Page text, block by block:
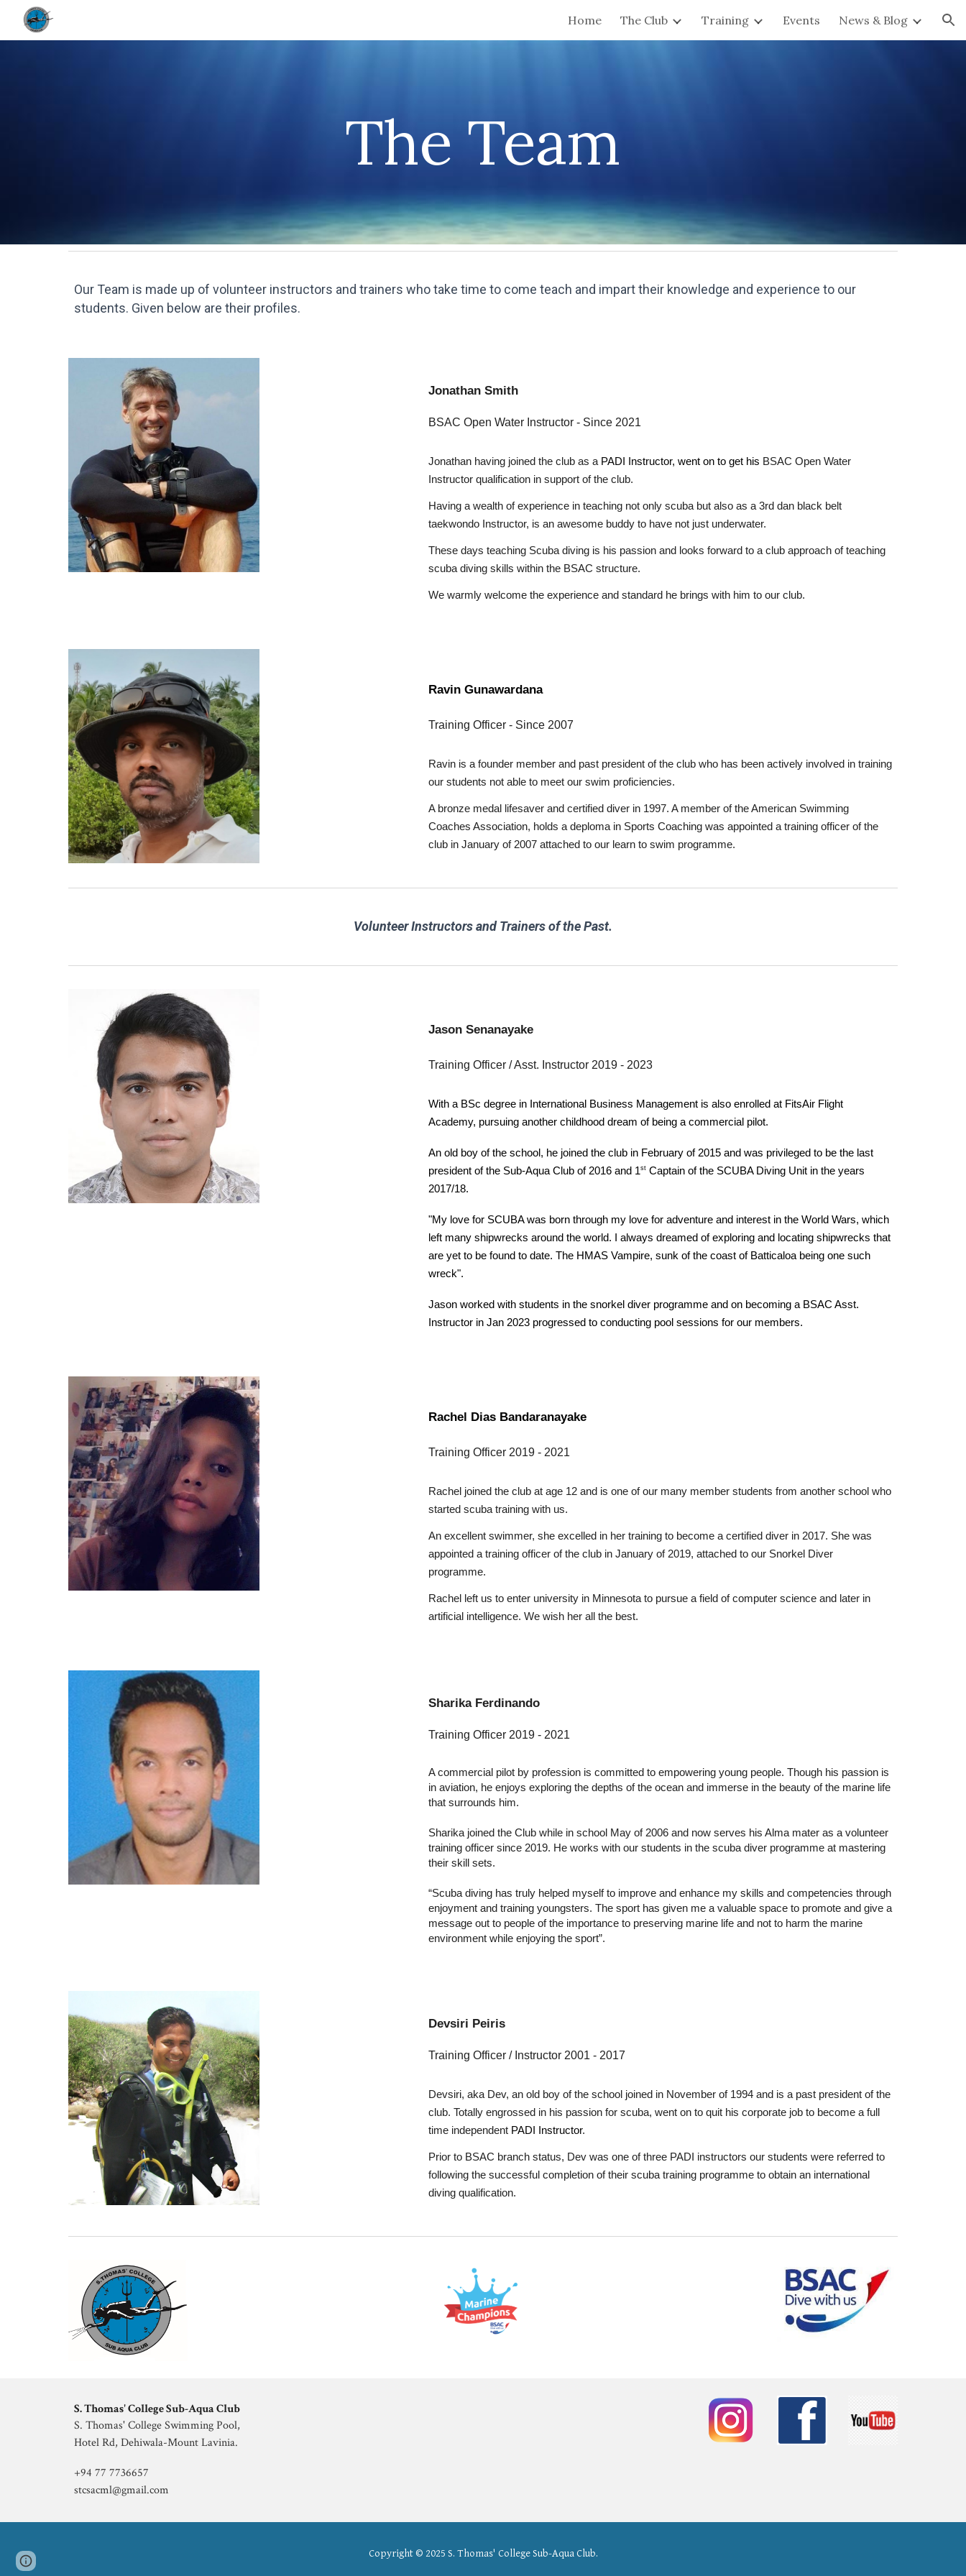
Skip to navigation
Home The Club Training Events News & Blog
The Team
Our Team is made up of volunteer instructors and trainers who take time to come teach and impart their knowledge and experience to our
students. Given below are their profiles.
Jonathan Smith
BSAC Open Water Instructor- Since 2021
Jonathan having joined the club as a PADI Instructor, went on to get his BSAC Open Water
Instructor qualification in support of the club.
Having a wealth of experience in teaching not only scuba but also as a 3rd dan black belt
taekwondo Instructor, is an awesome buddy to have not just underwater.
These days teaching Scuba diving is his passion and looks forward to a club approach of teaching
scuba diving skills within the BSAC structure.
We warmly welcome the experience and standard he brings with him to our club.
Ravin Gunawardana
Training Officer- Since 2007
Ravin is a founder member and past president of the club who has been actively involved in training
our students not able to meet our swim proficiencies.
A bronze medal lifesaver and certified diver in 1997. A member of the American Swimming
Coaches Association, holds a deploma in Sports Coaching was appointed a training officer of the
club in January of 2007 attached to our learn to swim programme.
Volunteer Instructors and Trainers of thePast.
Jason Senanayake
Training Officer / Asst. Instructor 2019- 2023
With a BSc degree in International Business Management is also enrolled at FitsAir Flight
Academy, pursuing another childhood dream of being a commercial pilot.
An old boy of the school, he joined the club in February of 2015 and was privileged to be the last
president of the Sub-Aqua Club of 2016 and 1st Captain of the SCUBA Diving Unit in the years
2017/18.
"My love for SCUBA was born through my love for adventure and interest in the World Wars, which
left many shipwrecks around the world. I always dreamed of exploring and locating shipwrecks that
are yet to be found to date. The HMAS Vampire, sunk of the coast of Batticaloa being one such
wreck".
Jason worked with students in the snorkel diver programme and on becoming a BSAC Asst.
Instructor in Jan 2023 progressed to conducting pool sessions for our members.
Rachel Dias Bandaranayake
Training Officer 2019- 2021
Rachel joined the club at age 12 and is one of our many member students from another school who
started scuba training with us.
An excellent swimmer, she excelled in her training to become a certified diver in 2017. She was
appointed a training officer of the club in January of 2019, attached to our Snorkel Diver
programme.
Rachel left ustoenter university in Minnesota to pursue a field of computer science and later in
artificial intelligence. We wish her all the best.
Sharika Ferdinando
Training Officer 2019- 2021
A commercial pilot by profession is committed to empowering young people. Though his passion is
in aviation, he enjoys exploring the depths of the ocean and immerse in the beauty of the marine life
that surrounds him.
Sharika joined the Club while in school May of 2006 and now serves his Alma mater as a volunteer
training officer since 2019. He works with our students in the scuba diver programme at mastering
their skill sets.
“Scuba diving has truly helped myself to improve and enhance my skills and competencies through
enjoyment and training youngsters. The sport has given me a valuable space to promote and give a
message out to people of the importance to preserving marine life and not to harm the marine
environment while enjoying the sport”.
Devsiri Peiris
Training Officer / Instructor 2001 - 2017
Devsiri, aka Dev, an old boy of the school joined in November of 1994 and is a past president of the
club. Totally engrossed in his passion for scuba, went on to quit his corporate job to become a full
time independent PADI Instructor.
Prior to BSAC branch status, Dev was one of three PADI instructors our students were referred to
following the successful completion of their scuba training programme to obtain an international
diving qualification.
S. Thomas' CollegeSub-Aqua Club
S. Thomas' CollegeSwimming Pool,
Hotel Rd, Dehiwala-Mount Lavinia.
+94 77 7736657
stcsacml@gmail.com
Copyright © 2025 S. Thomas' CollegeSub-Aqua Club.